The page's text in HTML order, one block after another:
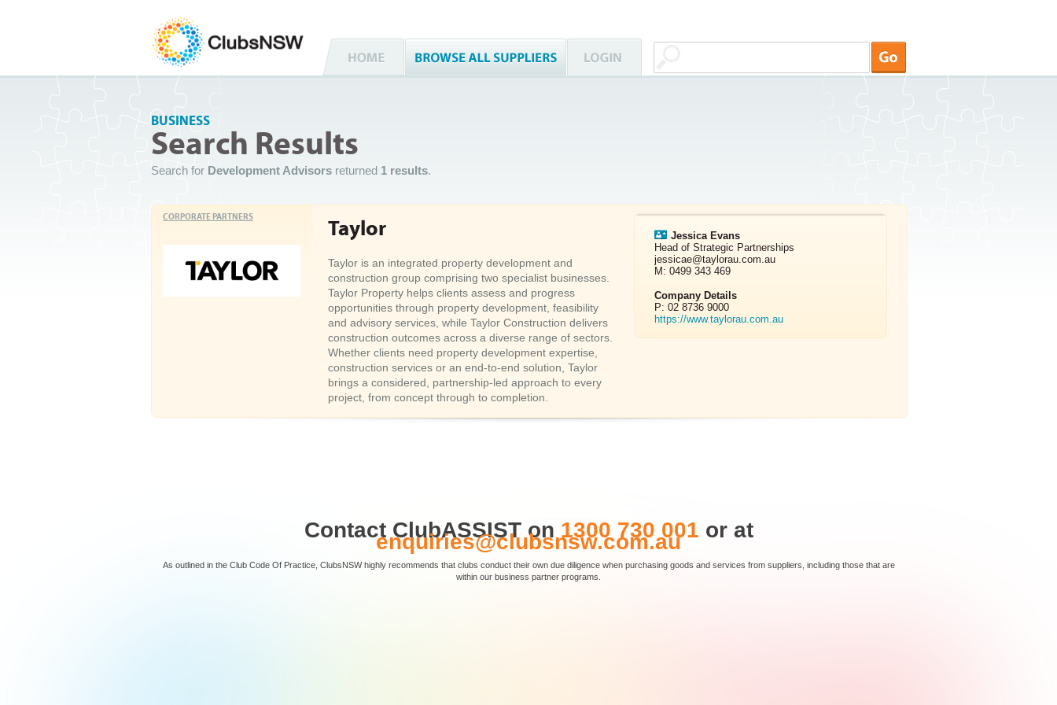
BUSINESS
Search Results
Search for Development Advisors returned 1 results.
CORPORATE PARTNERS Taylor
Taylor is an integrated property development and
construction group comprising two specialist businesses.
Taylor Property helps clients assess and progress
opportunities through property development, feasibility
and advisory services, while Taylor Construction delivers
construction outcomes across a diverse range of sectors.
Whether clients need property development expertise,
construction services or an end-to-end solution, Taylor
brings a considered, partnership-led approach to every
project, from concept through to completion.
Jessica Evans
Head of Strategic Partnerships
jessicae@taylorau.com.au
M: 0499 343 469
Company Details
P: 02 8736 9000
https://www.taylorau.com.au
Contact ClubASSIST on 1300 730 001 or at
enquiries@clubsnsw.com.au
As outlined in the Club Code Of Practice, ClubsNSW highly recommends that clubs conduct their own due diligence when purchasing goods and services from suppliers, including those that are
within our business partner programs.